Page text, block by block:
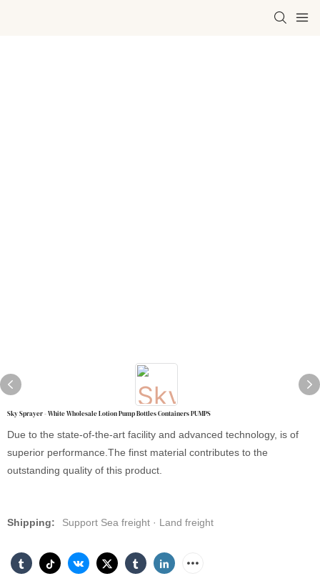
Sky Sprayer - White Wholesale Lotion Pump Bottles Containers PUMPS
Due to the state-of-the-art facility and advanced technology, is of
superior performance.The finst material contributes to the
outstanding quality of this product.
Shipping: Support Sea freight · Land freight